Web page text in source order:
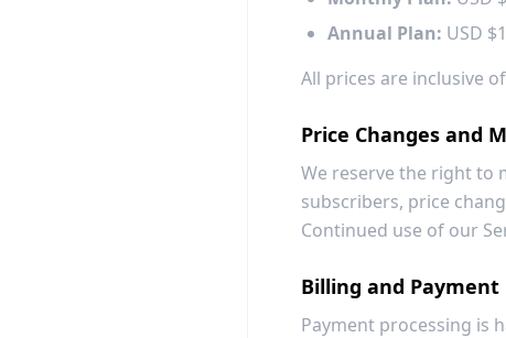
Annual Plan: USD
All prices are inclusive
Price Changes and
We reserve the right to
subscribers, price
Continued use of our
Billing and Payment
Payment processing is